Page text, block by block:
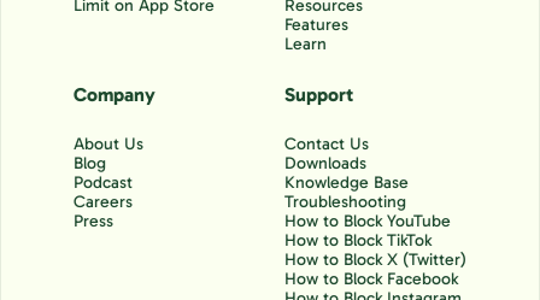
Limit on App Store
Resources
Features
Learn
Support
Contact Us
Downloads
Knowledge Base
Troubleshooting
How to Block YouTube
How to Block TikTok
How to Block X (Twitter)
How to Block Facebook
Company
About Us
Blog
Podcast
Careers
Press